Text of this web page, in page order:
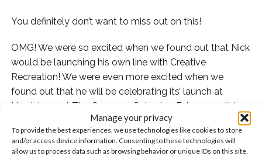
Manage your privacy
To provide the best experiences, we use technologies like cookies to store
and/or access device information. Consenting to these technologies will
allow us to process data such as browsing behavior or unique IDs on this site.
You definitely don’t want to miss out on this!
OMG! We were so excited when we found out that Nick
would be launching his own line with Creative
Recreation! We were even more excited when we
found out that he will be celebrating its’ launch at
Nordstrom at The Grove on Saturday, February 11th!
Not only will he be unveiling his collection, entitled
1410, but he will also be doing a Q&A, meet-and-greet,
and will be signing shoes for some lucky fans! Nick will